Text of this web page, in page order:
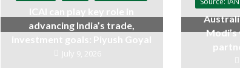
ICAI can play key role in
advancing India’s trade,
investment goals: Piyush Goyal
July 9, 2026